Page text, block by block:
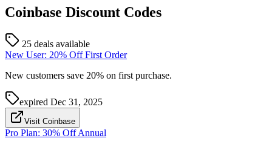
Coinbase Discount Codes
25 deals available
New User: 20% Off First Order
New customers save 20% on first purchase.
expired Dec 31, 2025
Visit Coinbase
Pro Plan: 30% Off Annual